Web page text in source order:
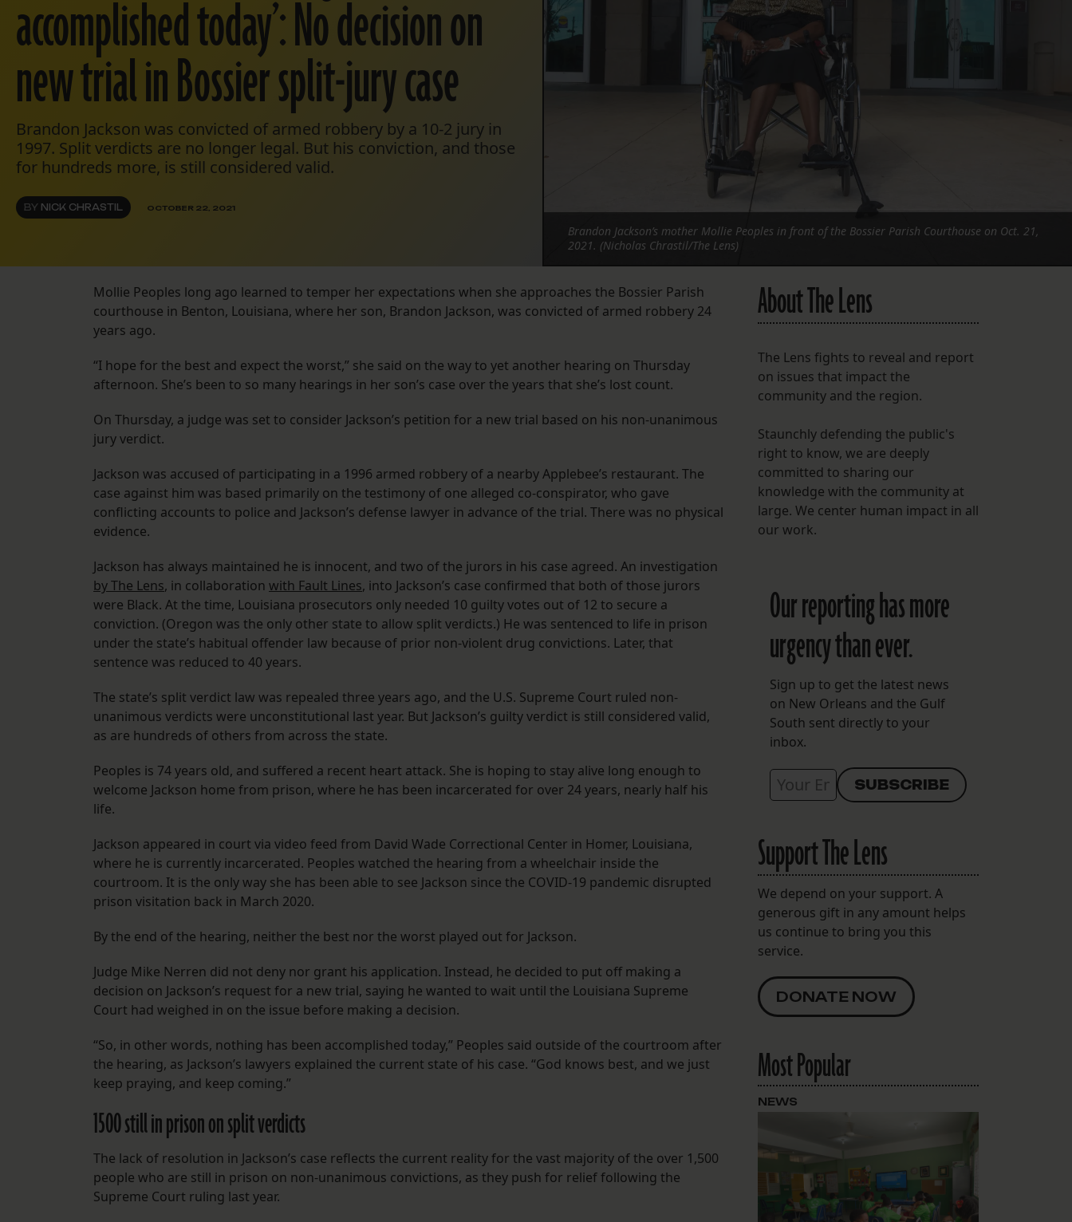
FOLLOW THE LENS
Bluesky
Instagram
Facebook
LISTEN TO BEHIND THE LENS PODCAST
Spotify
accomplished today’: No decision on
new trial in Bossier split-jury case
Brandon Jackson was convicted of armed robbery by a 10-2 jury in
1997. Split verdicts are no longer legal. But his conviction, and those
for hundreds more, is still considered valid.
BY NICK CHRASTIL OCTOBER 22, 2021
Brandon Jackson’s mother Mollie Peoples in front of the Bossier Parish Courthouse on Oct. 21,
2021. (Nicholas Chrastil/The Lens)
Mollie Peoples long ago learned to temper her expectations when she approaches the Bossier Parish
courthouse in Benton, Louisiana, where her son, Brandon Jackson, was convicted of armed robbery 24
years ago.
“I hope for the best and expect the worst,” she said on the way to yet another hearing on Thursday
afternoon. She’s been to so many hearings in her son’s case over the years that she’s lost count.
On Thursday, a judge was set to consider Jackson’s petition for a new trial based on his non-unanimous
jury verdict.
Jackson was accused of participating in a 1996 armed robbery of a nearby Applebee’s restaurant. The
case against him was based primarily on the testimony of one alleged co-conspirator, who gave
conflicting accounts to police and Jackson’s defense lawyer in advance of the trial. There was no physical
evidence.
Jackson has always maintained he is innocent, and two of the jurors in his case agreed. An investigation
by The Lens, in collaboration with Fault Lines, into Jackson’s case confirmed that both of those jurors
were Black. At the time, Louisiana prosecutors only needed 10 guilty votes out of 12 to secure a
conviction. (Oregon was the only other state to allow split verdicts.) He was sentenced to life in prison
under the state’s habitual offender law because of prior non-violent drug convictions. Later, that
sentence was reduced to 40 years.
The state’s split verdict law was repealed three years ago, and the U.S. Supreme Court ruled non-
unanimous verdicts were unconstitutional last year. But Jackson’s guilty verdict is still considered valid,
as are hundreds of others from across the state.
Peoples is 74 years old, and suffered a recent heart attack. She is hoping to stay alive long enough to
welcome Jackson home from prison, where he has been incarcerated for over 24 years, nearly half his
life.
Jackson appeared in court via video feed from David Wade Correctional Center in Homer, Louisiana,
where he is currently incarcerated. Peoples watched the hearing from a wheelchair inside the
courtroom. It is the only way she has been able to see Jackson since the COVID-19 pandemic disrupted
prison visitation back in March 2020.
By the end of the hearing, neither the best nor the worst played out for Jackson.
Judge Mike Nerren did not deny nor grant his application. Instead, he decided to put off making a
decision on Jackson’s request for a new trial, saying he wanted to wait until the Louisiana Supreme
Court had weighed in on the issue before making a decision.
“So, in other words, nothing has been accomplished today,” Peoples said outside of the courtroom after
the hearing, as Jackson’s lawyers explained the current state of his case. “God knows best, and we just
keep praying, and keep coming.”
1500 still in prison on split verdicts
The lack of resolution in Jackson’s case reflects the current reality for the vast majority of the over 1,500
people who are still in prison on non-unanimous convictions, as they push for relief following the
Supreme Court ruling last year.
About The Lens
The Lens fights to reveal and report
on issues that impact the
community and the region.
Staunchly defending the public's
right to know, we are deeply
committed to sharing our
knowledge with the community at
large. We center human impact in all
our work.
Our reporting has more
urgency than ever.
Sign up to get the latest news
on New Orleans and the Gulf
South sent directly to your
inbox.
Support The Lens
We depend on your support. A
generous gift in any amount helps
us continue to bring you this
service.
DONATE NOW
Most Popular
NEWS